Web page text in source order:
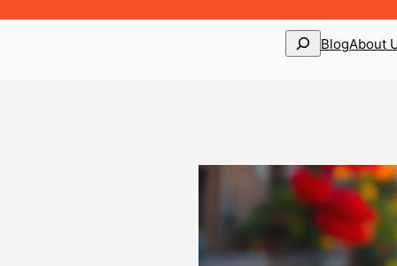
SearchBlogAbout